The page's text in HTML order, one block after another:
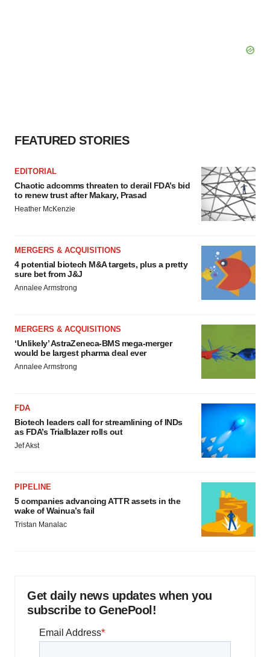
FEATURED STORIES
EDITORIAL
Chaotic adcomms threaten to derail FDA’s bid
to renew trust after Makary, Prasad
Heather McKenzie
MERGERS & ACQUISITIONS
4 potential biotech M&A targets, plus a pretty
sure bet from J&J
Annalee Armstrong
MERGERS & ACQUISITIONS
‘Unlikely’ AstraZeneca-BMS mega-merger
would be largest pharma deal ever
Annalee Armstrong
FDA
Biotech leaders call for streamlining of INDs
as FDA’s Trialblazer rolls out
Jef Akst
PIPELINE
5 companies advancing ATTR assets in the
wake of Wainua’s fail
Tristan Manalac
Get daily news updates when you
subscribe to GenePool!